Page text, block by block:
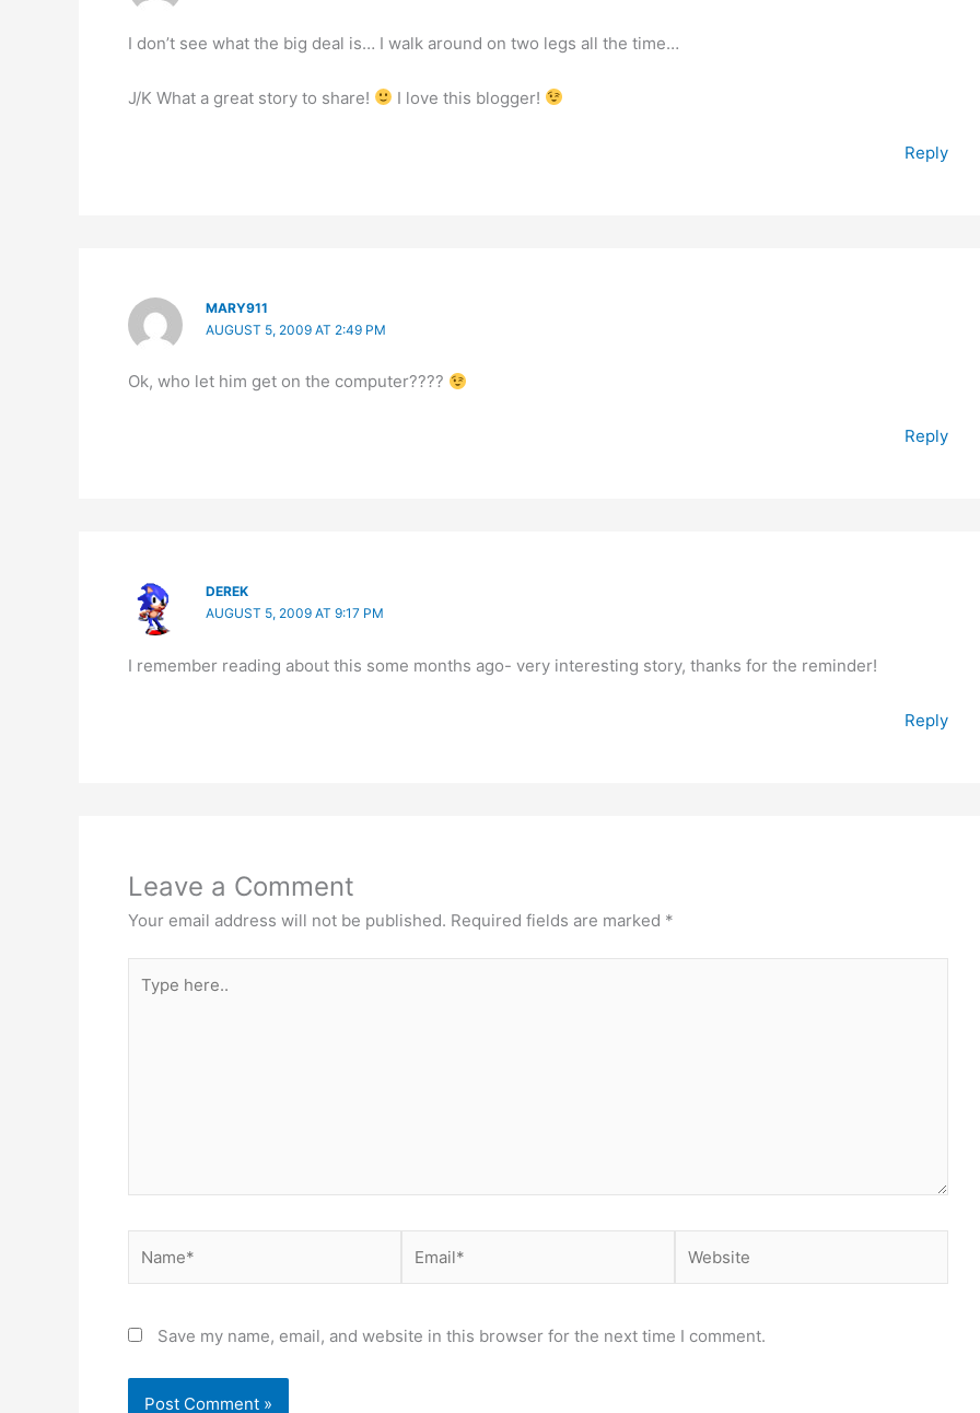
I don’t see what the big deal is… I walk around on two legs all the time…
J/K What a great story to share! I love this blogger!
Reply
MARY911
AUGUST 5, 2009 AT 2:49 PM
Ok, who let him get on the computer????
Reply
DEREK
AUGUST 5, 2009 AT 9:17 PM
I remember reading about this some months ago- very interesting story, thanks for the reminder!
Reply
Leave a Comment
Your email address will not be published. Required fields are marked *
here..
Save my name, email, and website in this browser for the next time I comment.